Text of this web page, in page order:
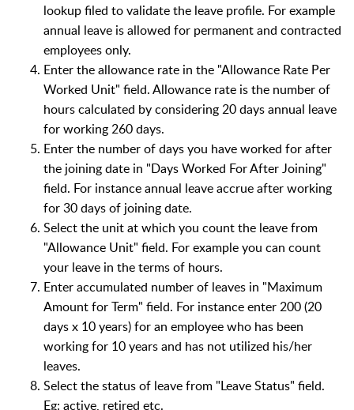
lookup filed to validate the leave profile. For example
annual leave is allowed for permanent and contracted
employees only.
Enter the allowance rate in the "Allowance Rate Per
Worked Unit" field. Allowance rate is the number of
hours calculated by considering 20 days annual leave
for working 260 days.
Enter the number of days you have worked for after
the joining date in "Days Worked For After Joining"
field. For instance annual leave accrue after working
for 30 days of joining date.
Select the unit at which you count the leave from
"Allowance Unit" field. For example you can count
your leave in the terms of hours.
Enter accumulated number of leaves in "Maximum
Amount for Term" field. For instance enter 200 (20
days x 10 years) for an employee who has been
working for 10 years and has not utilized his/her
leaves.
Select the status of leave from "Leave Status" field.
Eg: active, retired etc.